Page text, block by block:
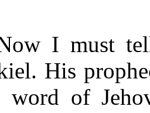
I must
His
word of